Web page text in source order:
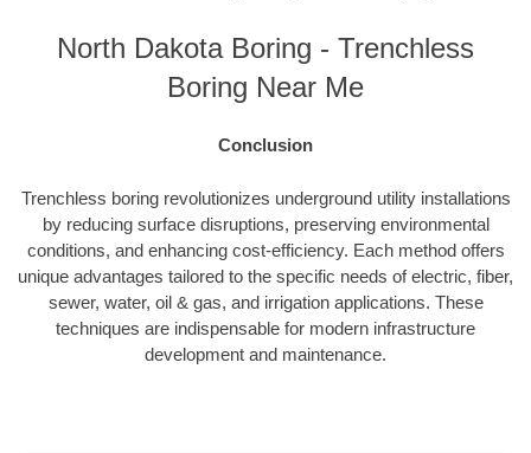
North Dakota Boring - Trenchless
Boring Near Me
Conclusion
Trenchless boring revolutionizes underground utility installations
by reducing surface disruptions, preserving environmental
conditions, and enhancing cost-efficiency. Each method offers
unique advantages tailored to the specific needs of electric, fiber,
sewer, water, oil & gas, and irrigation applications. These
techniques are indispensable for modern infrastructure
development and maintenance.